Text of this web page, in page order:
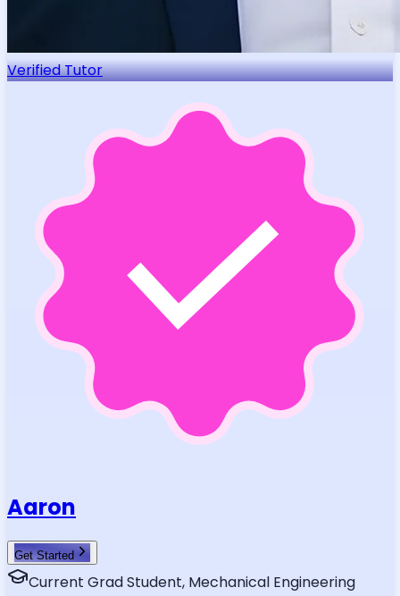
Verified Tutor
Aaron
Get Started
Current Grad Student, Mechanical Engineering